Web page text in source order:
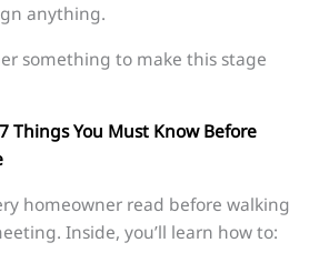
anything.
something to make this stage
Things You Must Know Before
homeowner read before walking
Inside, you’ll learn how to: